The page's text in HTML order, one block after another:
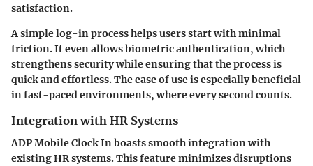
satisfaction.
A simple log-in process helps users start with minimal
friction. It even allows biometric authentication, which
strengthens security while ensuring that the process is
quick and effortless. The ease of use is especially beneficial
in fast-paced environments, where every second counts.
Integration with HR Systems
ADP Mobile Clock In boasts smooth integration with
existing HR systems. This feature minimizes disruptions